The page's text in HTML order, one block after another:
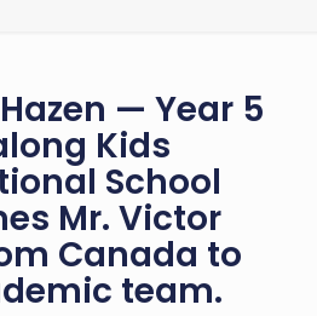
— Year 5
Kids
School
Mr. Victor
Canada to
team.